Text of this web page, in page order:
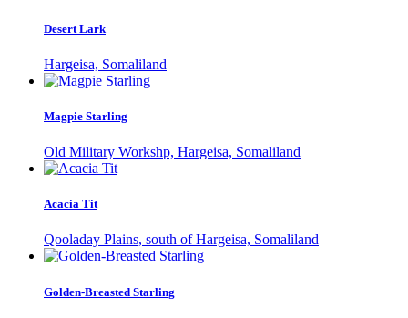
Desert Lark
Hargeisa, Somaliland
Magpie Starling
Old Military Workshp, Hargeisa, Somaliland
Acacia Tit
Qooladay Plains, south of Hargeisa, Somaliland
Golden-Breasted Starling